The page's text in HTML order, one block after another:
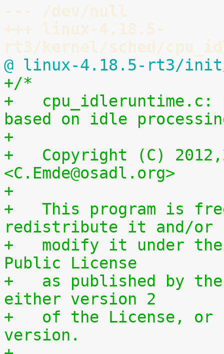
--- /dev/null
+++ linux-4.18.5-
rt3/kernel/sched/
@ linux-4.18.5-rt3/init/
+/*
+   cpu_idleruntime.c:
based on idle
+
+   Copyright (C)
<C.Emde@osadl.org>
+
+   This program is
redistribute it and/or
+   modify it under the
Public License
+   as published by the
either version 2
+   of the License, or
version.